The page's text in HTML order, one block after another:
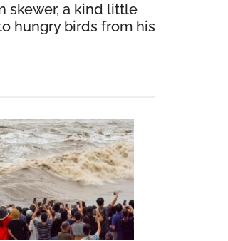
skewer, a kind little
hungry birds from his